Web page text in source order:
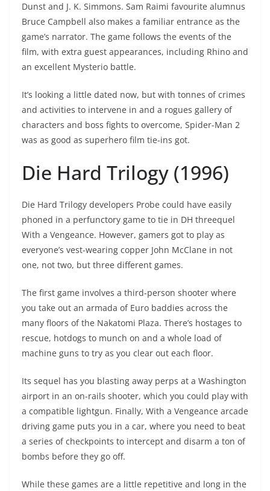
Dunst and J. K. Simmons. Sam Raimi favourite alumnus
Bruce Campbell also makes a familiar entrance as the
game’s narrator. The game follows the events of the
film, with extra guest appearances, including Rhino and
an excellent Mysterio battle.
It’s looking a little dated now, but with tonnes of crimes
and activities to intervene in and a rogues gallery of
characters and boss fights to overcome, Spider-Man 2
was as good as superhero film tie-ins got.
Die Hard Trilogy (1996)
Die Hard Trilogy developers Probe could have easily
phoned in a perfunctory game to tie in DH threequel
With a Vengeance. However, gamers got to play as
everyone’s vest-wearing copper John McClane in not
one, not two, but three different games.
The first game involves a third-person shooter where
you take out an armada of Euro baddies across the
many floors of the Nakatomi Plaza. There’s hostages to
rescue, hotdogs to munch on and a whole load of
machine guns to try as you clear out each floor.
Its sequel has you blasting away perps at a Washington
airport in an on-rails shooter, which you could play with
a compatible lightgun. Finally, With a Vengeance arcade
driving game puts you in a car, where you need to beat
a series of checkpoints to intercept and disarm a ton of
bombs before they go off.
While these games are a little repetitive and long in the